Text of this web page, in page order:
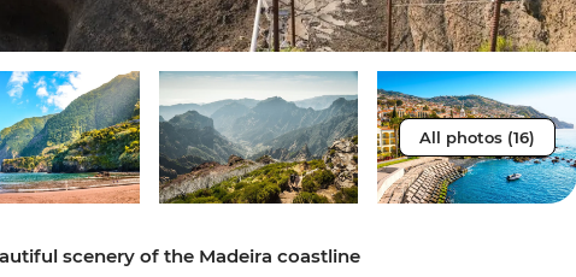
All photos (16)
scenery of the Madeira coastline